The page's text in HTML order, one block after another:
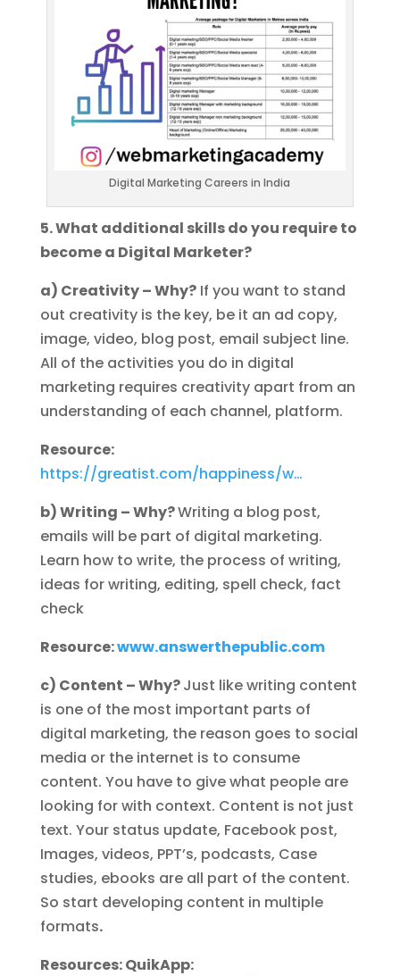
Digital Marketing Careers in India
5. What additional skills do you require to
become a Digital Marketer?
a) Creativity – Why?If you want to stand
out creativity is the key, be it an ad copy,
image, video, blog post, email subject line.
All of the activities you do in digital
marketing requires creativity apart from an
understanding of each channel, platform.
Resource:
https://greatist.com/happiness/w…
b) Writing – Why?Writing a blog post,
emails will be part of digital marketing.
Learn how to write, the process of writing,
ideas for writing, editing, spell check, fact
check
Resource:www.answerthepublic.com
c) Content – Why?Just like writing content
is one of the most important parts of
digital marketing, the reason goes to social
media or the internet is to consume
content. You have to give what people are
looking for with context. Content is not just
text. Your status update, Facebook post,
Images, videos, PPT’s, podcasts, Case
studies, ebooks are all part of the content.
So start developing content in multiple
formats.
Resources: QuikApp: